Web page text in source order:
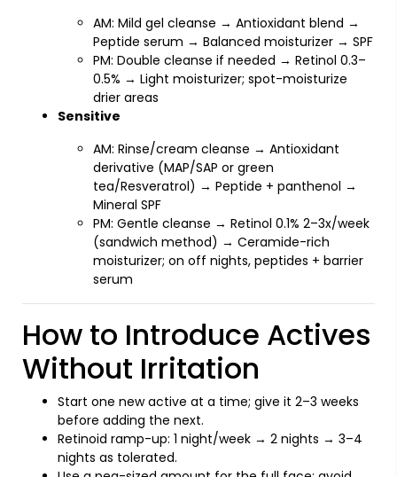
AM: Mild gel cleanse → Antioxidant blend →
Peptide serum → Balanced moisturizer → SPF
PM: Double cleanse if needed → Retinol 0.3–
0.5% → Light moisturizer; spot-moisturize
drier areas
Sensitive
AM: Rinse/cream cleanse → Antioxidant
derivative (MAP/SAP or green
tea/Resveratrol) → Peptide + panthenol →
Mineral SPF
PM: Gentle cleanse → Retinol 0.1% 2–3x/week
(sandwich method) → Ceramide-rich
moisturizer; on off nights, peptides + barrier
serum
How to Introduce Actives
Without Irritation
Start one new active at a time; give it 2–3 weeks
before adding the next.
Retinoid ramp-up: 1 night/week → 2 nights → 3–4
nights as tolerated.